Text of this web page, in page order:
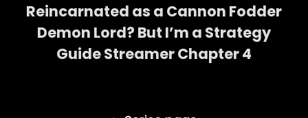
Reincarnated as a Cannon Fodder
Demon Lord? But I’m a Strategy
Guide Streamer Chapter 4